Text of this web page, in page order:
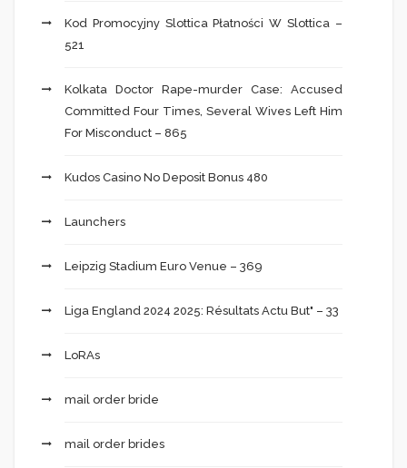
Kod Promocyjny Slottica Płatności W Slottica –
521
Kolkata Doctor Rape-murder Case: Accused
Committed Four Times, Several Wives Left Him
For Misconduct – 865
Kudos Casino No Deposit Bonus 480
Launchers
Leipzig Stadium Euro Venue – 369
Liga England 2024 2025: Résultats Actu But" – 33
LoRAs
mail order bride
mail order brides